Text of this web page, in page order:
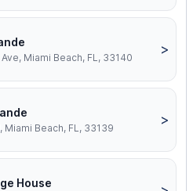
Miami Beach, FL, 33140
>
Miami Beach, FL, 33139
>
House